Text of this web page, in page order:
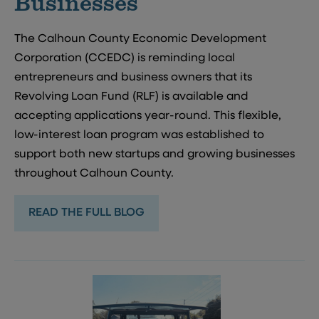
The Calhoun County Economic Development
Corporation (CCEDC) is reminding local
entrepreneurs and business owners that its
Revolving Loan Fund (RLF) is available and
accepting applications year-round. This flexible,
low-interest loan program was established to
support both new startups and growing businesses
throughout Calhoun County.
READ THE FULL BLOG